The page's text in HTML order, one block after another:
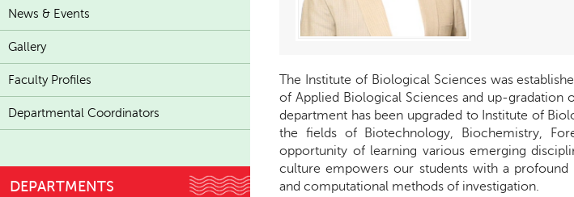
The Institute of Biological Sciences was
of Applied Biological Sciences and up-gradation
department has been upgraded to Institute of
the fields of Biotechnology, Biochemistry,
opportunity of learning various emerging
culture empowers our students with a
and computational methods of investigation.
News & Events
Gallery
Faculty Profiles
Departmental Coordinators
DEPARTMENTS